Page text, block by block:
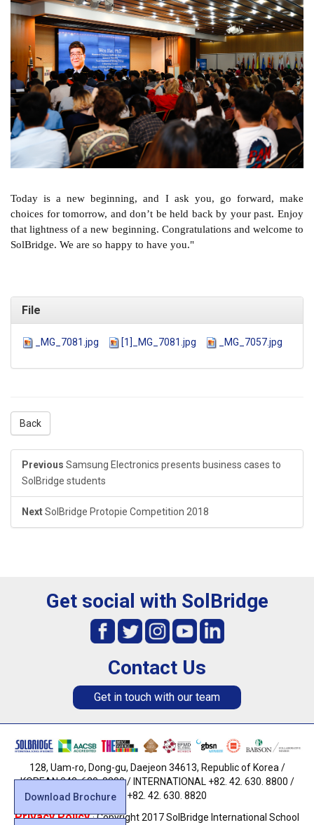
Today is a new beginning, and I ask you, go forward, make
choices for tomorrow, and don’t be held back by your past. Enjoy
that lightness of a new beginning. Congratulations and welcome to
SolBridge. We are so happy to have you."
File
_MG_7081.jpg [1]_MG_7081.jpg _MG_7057.jpg
Back
Previous Samsung Electronics presents business cases to
SolBridge students
NextSolBridge Protopie Competition 2018
Download Brochure
Get social with SolBridge
Contact Us
Get in touch with our team
128, Uam-ro, Dong-gu, Daejeon 34613, Republic of Korea /
KOREAN 042. 630. 8800 / INTERNATIONAL +82. 42. 630. 8800 /
FAX +82. 42. 630. 8820
Privacy Policy· Copyright 2017 SolBridge International School